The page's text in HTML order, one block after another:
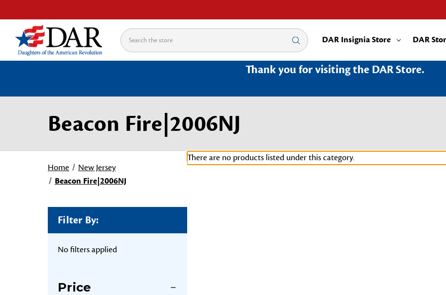
Search DAR Insignia Store DAR
Thank you for visiting the DAR Store.
Beacon Fire|2006NJ
Home
New Jersey
Beacon Fire|2006NJ
Filter By:
No filters applied
Price
There are no products listed under this category.